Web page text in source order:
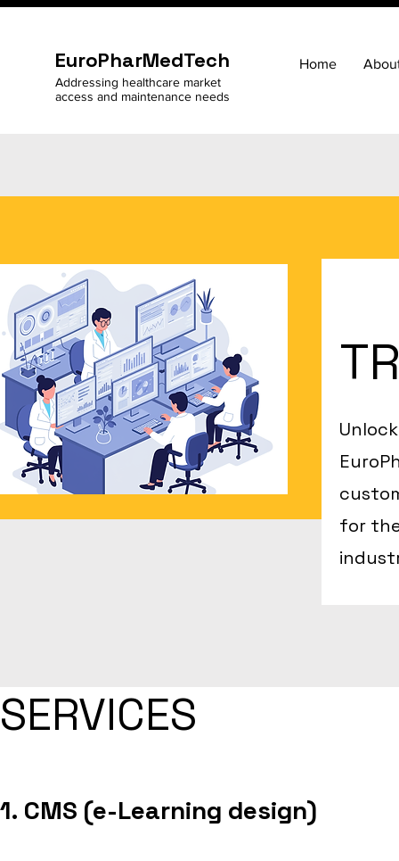
EuroPharMedTech
Addressing healthcare market
access and maintenance needs
Home
for
SERVICES
1. CMS (e-Learning design)